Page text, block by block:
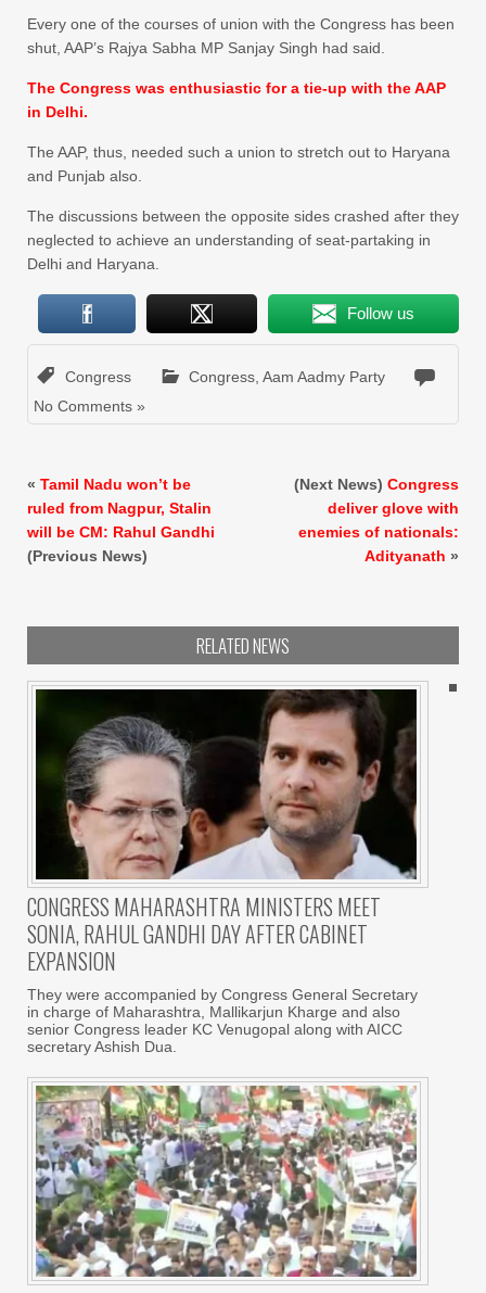
Every one of the courses of union with the Congress has been
shut, AAP’s Rajya Sabha MP Sanjay Singh had said.
The Congress was enthusiastic for a tie-up with the AAP
in Delhi.
The AAP, thus, needed such a union to stretch out to Haryana
and Punjab also.
The discussions between the opposite sides crashed after they
neglected to achieve an understanding of seat-partaking in
Delhi and Haryana.
Follow us
Congress Congress Aam Aadmy Party
No Comments »
« Tamil Nadu won’t be
ruled from Nagpur, Stalin
will be CM: Rahul Gandhi
(Previous News)
(Next News) Congress
deliver glove with
enemies of nationals:
Adityanath »
RELATED NEWS
CONGRESS MAHARASHTRA MINISTERS MEET
SONIA, RAHUL GANDHI DAY AFTER CABINET
EXPANSION
They were accompanied by Congress General Secretary
in charge of Maharashtra, Mallikarjun Kharge and also
senior Congress leader KC Venugopal along with AICC
secretary Ashish Dua.